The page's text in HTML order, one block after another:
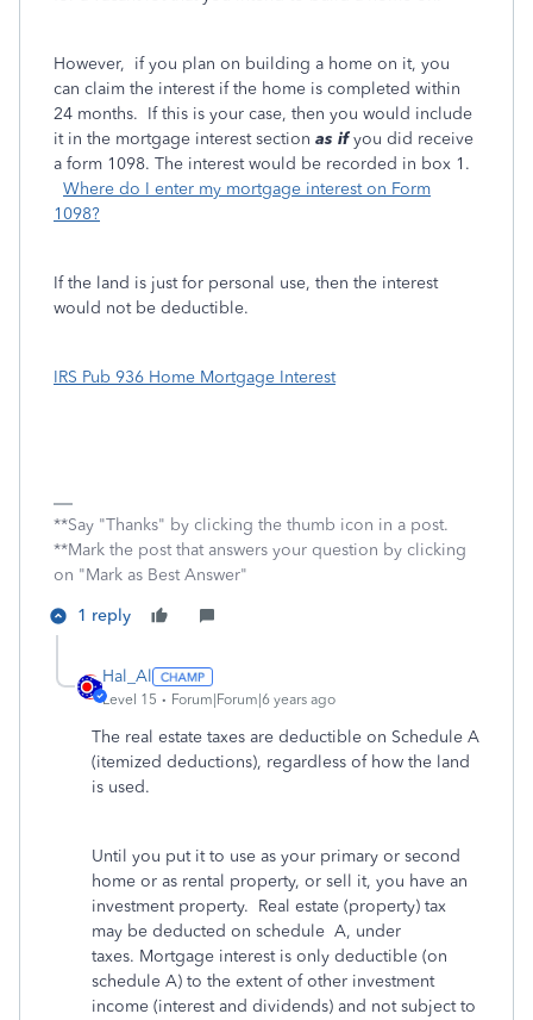
However, if you plan on building a home on it, you
can claim the interest if the home is completed within
24 months. If this is your case, then you would include
it in the mortgage interest section as ifyou did receive
a form 1098. The interest would be recorded in box 1.
Where do I enter my mortgage interest on Form
1098?
If the land is just for personal use, then the interest
would not be deductible.
IRS Pub 936 Home Mortgage Interest
**Say "Thanks" by clicking the thumb icon in a post.
**Mark the post that answers your question by clicking
on "Mark as Best Answer"
1 reply
Hal_Al
Level 15 Forum|Forum|6 years ago
The real estate taxes are deductible on Schedule A
(itemized deductions), regardless of how the land
is used.
Until you put it to use as your primary or second
home or as rental property, or sell it, you have an
investment property. Real estate (property) tax
may be deducted on schedule A, under
taxes. Mortgage interest is only deductible (on
schedule A) to the extent of other investment
income (interest and dividends) and not subject to